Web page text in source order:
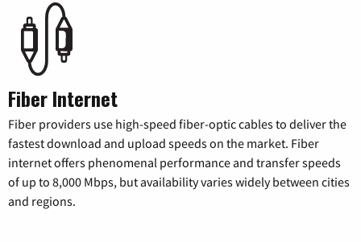
Fiber Internet
Fiber providers use high-speed fiber-optic cables to deliver the
fastest download and upload speeds on the market. Fiber
internet offers phenomenal performance and transfer speeds
of up to 8,000 Mbps, but availability varies widely between cities
and regions.